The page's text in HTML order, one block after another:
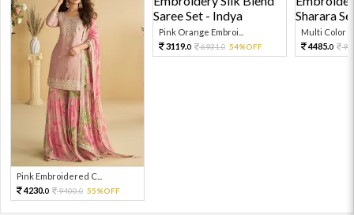
Pink Embroidered C...
4230.0 9400.0 55%OFF
Pink Orange Embroi...
3119.0 6931.0 54%OFF
Multi Color
4485.0